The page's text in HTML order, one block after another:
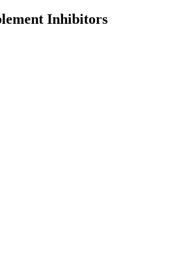
Inhibitors